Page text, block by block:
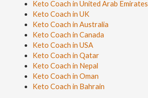
Keto Coach in United Arab Emirates
Keto Coach in UK
Keto Coach in Australia
Keto Coach in Canada
Keto Coach in USA
Keto Coach in Qatar
Keto Coach in Nepal
Keto Coach in Oman
Keto Coach in Bahrain